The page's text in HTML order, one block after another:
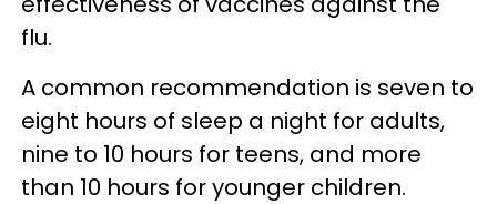
flu.
A common recommendation is seven to
eight hours of sleep a night for adults,
nine to 10 hours for teens, and more
than 10 hours for younger children.